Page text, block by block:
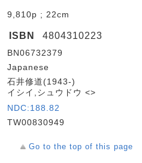
9,810p ; 22cm
ISBN 4804310223
BN06732379
Japanese
石井修道(1943-)
イシイ,シュウドウ <>
NDC:188.82
TW00830949
Go to the top of this page